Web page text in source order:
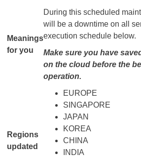
Meanings
for you
During this scheduled
will be a downtime on all
execution schedule below.
Make sure you have
on the cloud before the
operation.
Regions
updated
EUROPE
SINGAPORE
JAPAN
KOREA
CHINA
INDIA